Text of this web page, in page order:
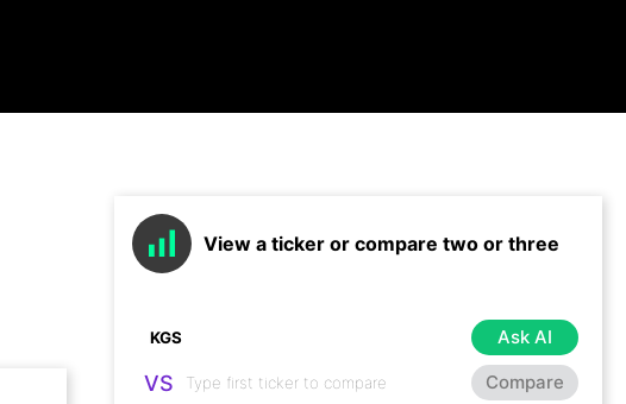
View a ticker or compare two or three
Ask AI
VS Compare